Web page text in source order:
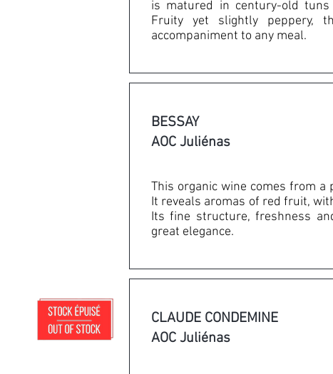
is matured in century-old
Fruity yet slightly peppery,
accompaniment to any meal.
BESSAY
AOC Juliénas
This organic wine comes from a
It reveals aromas of red fruit,
Its fine structure, freshness
great elegance.
CLAUDE CONDEMINE
AOC Juliénas